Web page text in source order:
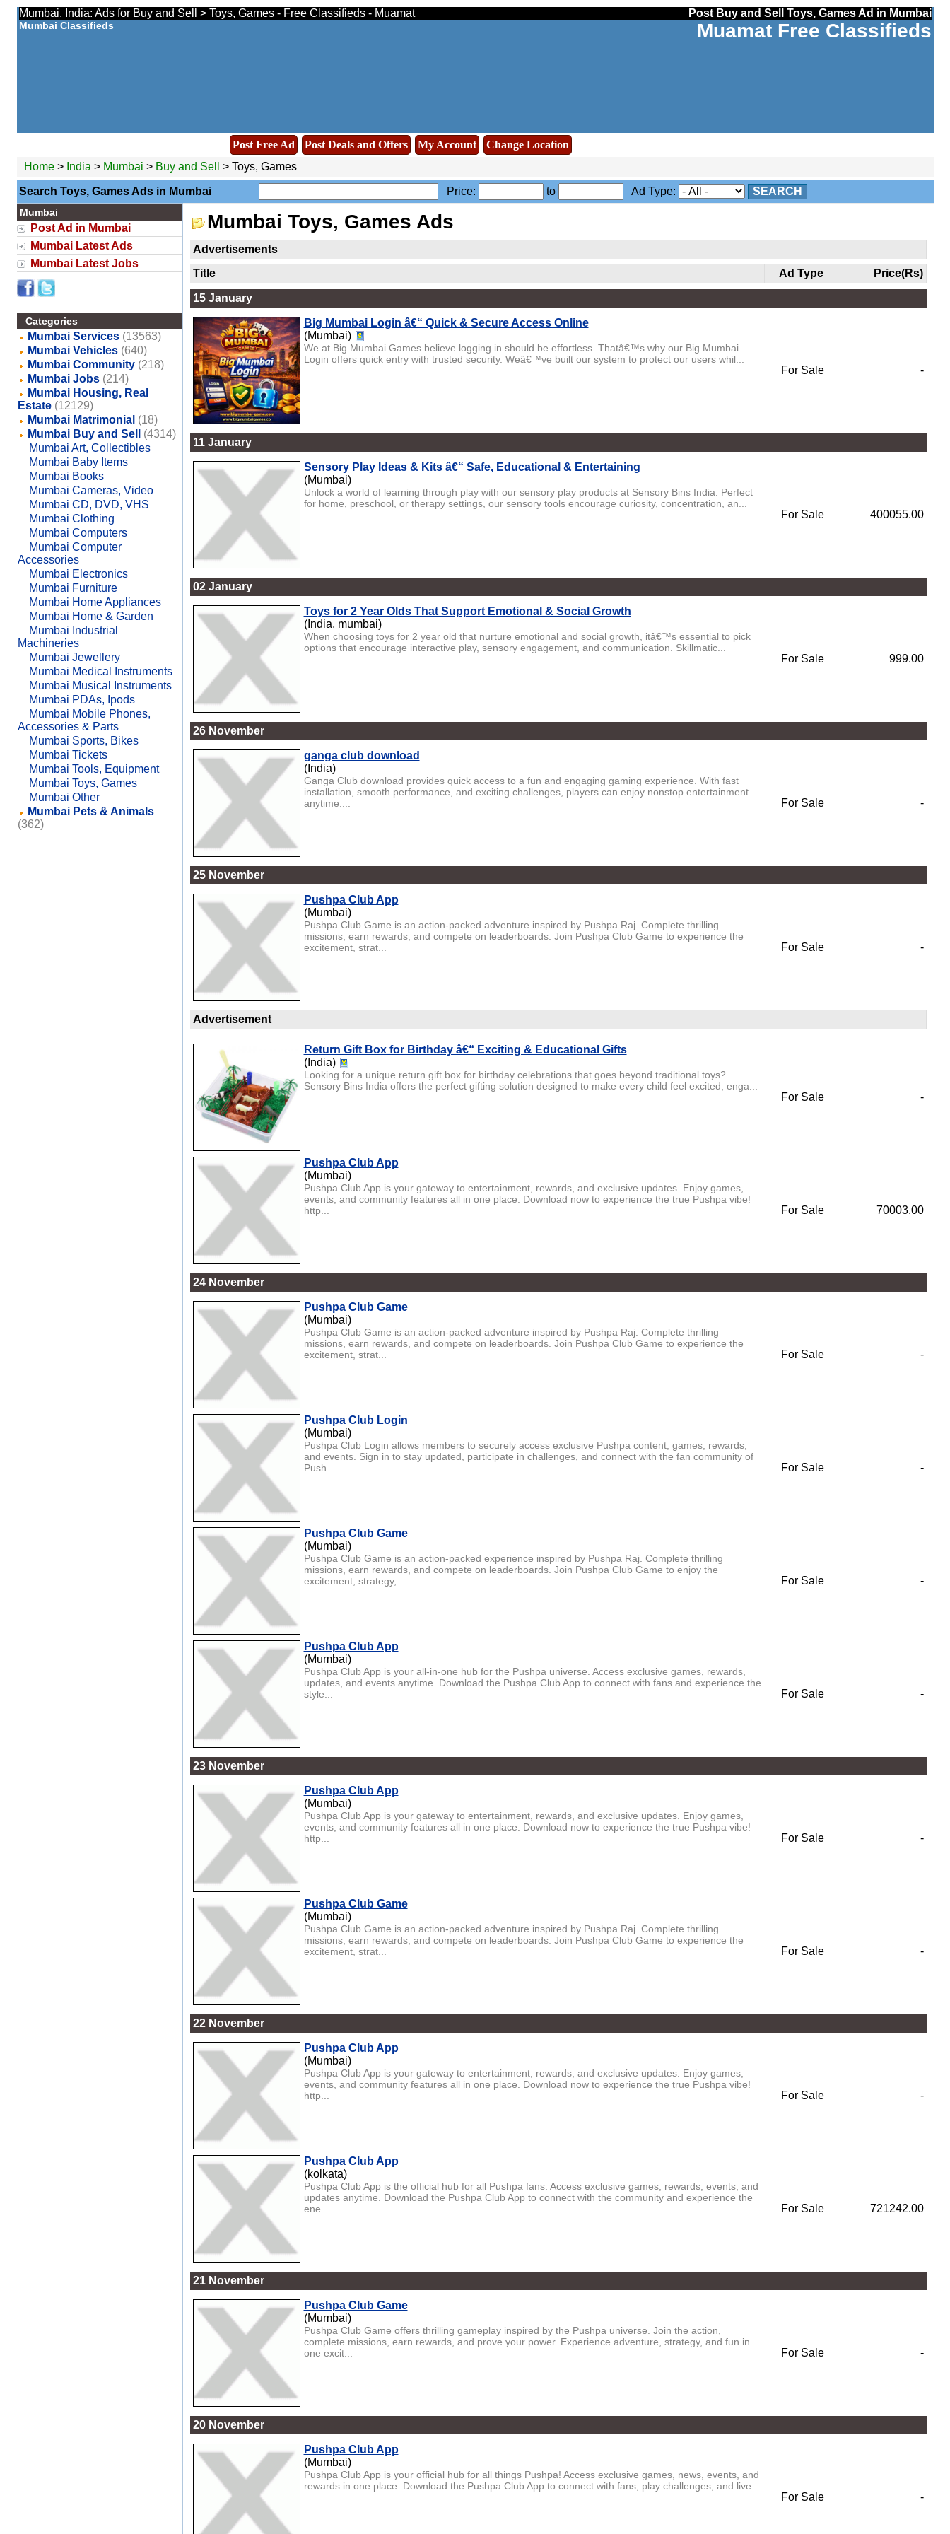
Mumbai, India: Ads for Buy and Sell > Toys, Games - Free Classifieds - Muamat Post Buy and Sell Toys, Games Ad in Mumbai
Mumbai Classifieds Muamat Free Classifieds
Post Free Ad Post Deals and Offers My Account
Change Location
Home> India > Mumbai > Buy and Sell > Toys, Games
Search Toys, Games Ads in Mumbai Price: to Ad Type: SEARCH
Mumbai
Post Ad in Mumbai
Mumbai Latest Ads
Mumbai Latest Jobs
Categories
Mumbai Services (13563)
Mumbai Vehicles (640)
Mumbai Community (218)
Mumbai Jobs (214)
Mumbai Housing, Real
Estate (12129)
Mumbai Matrimonial (18)
Mumbai Buy and Sell
(4314)
Mumbai Art, Collectibles
Mumbai Baby Items
Mumbai Books
Mumbai Cameras, Video
Mumbai CD, DVD, VHS
Mumbai Clothing
Mumbai Computers
Mumbai Computer
Accessories
Mumbai Electronics
Mumbai Furniture
Mumbai Home Appliances
Mumbai Home & Garden
Mumbai Industrial
Machineries
Mumbai Jewellery
Mumbai Medical Instruments
Mumbai Musical Instruments
Mumbai PDAs, Ipods
Mumbai Mobile Phones,
Accessories & Parts
Mumbai Sports, Bikes
Mumbai Tickets
Mumbai Tools, Equipment
Mumbai Toys, Games
Mumbai Other
Mumbai Pets & Animals
(362)
Mumbai Toys, Games Ads
Advertisements
Title
Ad Type Price(Rs)
15 January
Big Mumbai Login â€“ Quick & Secure Access Online
(Mumbai)
We at Big Mumbai Games believe logging in should be effortless. Thatâ€™s why our Big Mumbai
Login offers quick entry with trusted security. Weâ€™ve built our system to protect our users whil...
For Sale -
11 January
Sensory Play Ideas & Kits â€“ Safe, Educational & Entertaining
(Mumbai)
Unlock a world of learning through play with our sensory play products at Sensory Bins India. Perfect
for home, preschool, or therapy settings, our sensory tools encourage curiosity, concentration, an...
For Sale 400055.00
02 January
Toys for 2 Year Olds That Support Emotional & Social Growth
(India, mumbai)
When choosing toys for 2 year old that nurture emotional and social growth, itâ€™s essential to pick
options that encourage interactive play, sensory engagement, and communication. Skillmatic...
For Sale 999.00
26 November
ganga club download
(India)
Ganga Club download provides quick access to a fun and engaging gaming experience. With fast
installation, smooth performance, and exciting challenges, players can enjoy nonstop entertainment
anytime....
For Sale -
25 November
Pushpa Club App
(Mumbai)
Pushpa Club Game is an action-packed adventure inspired by Pushpa Raj. Complete thrilling
missions, earn rewards, and compete on leaderboards. Join Pushpa Club Game to experience the
excitement, strat...
For Sale -
Advertisement
Return Gift Box for Birthday â€“ Exciting & Educational Gifts
(India)
Looking for a unique return gift box for birthday celebrations that goes beyond traditional toys?
Sensory Bins India offers the perfect gifting solution designed to make every child feel excited, enga...
For Sale -
Pushpa Club App
(Mumbai)
Pushpa Club App is your gateway to entertainment, rewards, and exclusive updates. Enjoy games,
events, and community features all in one place. Download now to experience the true Pushpa vibe!
http...
For Sale 70003.00
24 November
Pushpa Club Game
(Mumbai)
Pushpa Club Game is an action-packed adventure inspired by Pushpa Raj. Complete thrilling
missions, earn rewards, and compete on leaderboards. Join Pushpa Club Game to experience the
excitement, strat...
For Sale -
Pushpa Club Login
(Mumbai)
Pushpa Club Login allows members to securely access exclusive Pushpa content, games, rewards,
and events. Sign in to stay updated, participate in challenges, and connect with the fan community of
Push...
For Sale -
Pushpa Club Game
(Mumbai)
Pushpa Club Game is an action-packed experience inspired by Pushpa Raj. Complete thrilling
missions, earn rewards, and compete on leaderboards. Join Pushpa Club Game to enjoy the
excitement, strategy,...
For Sale -
Pushpa Club App
(Mumbai)
Pushpa Club App is your all-in-one hub for the Pushpa universe. Access exclusive games, rewards,
updates, and events anytime. Download the Pushpa Club App to connect with fans and experience the
style...
For Sale -
23 November
Pushpa Club App
(Mumbai)
Pushpa Club App is your gateway to entertainment, rewards, and exclusive updates. Enjoy games,
events, and community features all in one place. Download now to experience the true Pushpa vibe!
http...
For Sale -
Pushpa Club Game
(Mumbai)
Pushpa Club Game is an action-packed adventure inspired by Pushpa Raj. Complete thrilling
missions, earn rewards, and compete on leaderboards. Join Pushpa Club Game to experience the
excitement, strat...
For Sale -
22 November
Pushpa Club App
(Mumbai)
Pushpa Club App is your gateway to entertainment, rewards, and exclusive updates. Enjoy games,
events, and community features all in one place. Download now to experience the true Pushpa vibe!
http...
For Sale -
Pushpa Club App
(kolkata)
Pushpa Club App is the official hub for all Pushpa fans. Access exclusive games, rewards, events, and
updates anytime. Download the Pushpa Club App to connect with the community and experience the
ene...
For Sale 721242.00
21 November
Pushpa Club Game
(Mumbai)
Pushpa Club Game offers thrilling gameplay inspired by the Pushpa universe. Join the action,
complete missions, earn rewards, and prove your power. Experience adventure, strategy, and fun in
one excit...
For Sale -
20 November
Pushpa Club App
(Mumbai)
Pushpa Club App is your official hub for all things Pushpa! Access exclusive games, news, events, and
rewards in one place. Download the Pushpa Club App to connect with fans, play challenges, and live...
For Sale -